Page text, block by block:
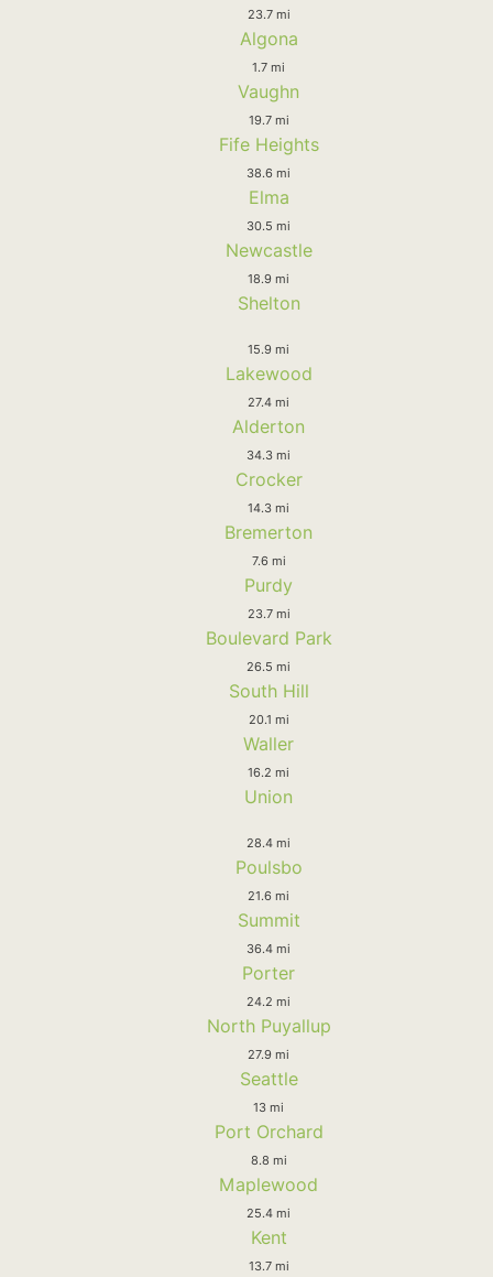
23.7 mi
Algona
1.7 mi
Vaughn
19.7 mi
Fife Heights
38.6 mi
Elma
30.5 mi
Newcastle
18.9 mi
Shelton
15.9 mi
Lakewood
27.4 mi
Alderton
34.3 mi
Crocker
14.3 mi
Bremerton
7.6 mi
Purdy
23.7 mi
Boulevard Park
26.5 mi
South Hill
20.1 mi
Waller
16.2 mi
Union
28.4 mi
Poulsbo
21.6 mi
Summit
36.4 mi
Porter
24.2 mi
North Puyallup
27.9 mi
Seattle
13 mi
Port Orchard
8.8 mi
Maplewood
25.4 mi
Kent
13.7 mi